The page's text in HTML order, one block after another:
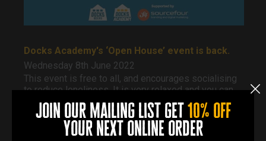
Docks Academy's ‘Open House’ event is back.
Wednesday 8th June 2022
This event is free to all, and encourages socialising
to reduce loneliness. It is very relaxed and you can
pop in whenever you like and stay as long as you
like.
Free tea and coffee, various activities. Chats and
information from other organisations.
join our mailing list get 10% off
your next online order